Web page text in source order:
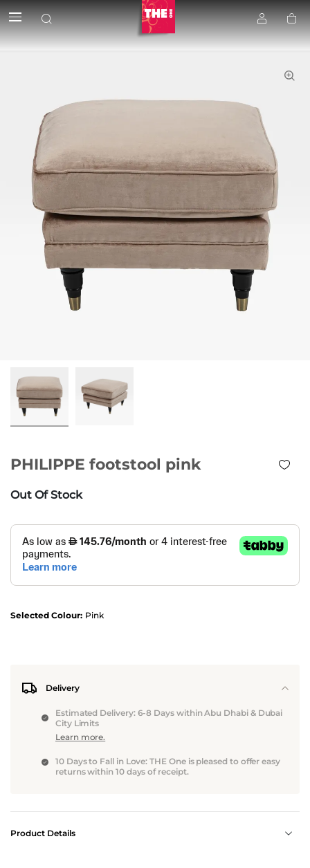
PHILIPPE footstool pink
Out Of Stock
Selected Colour: Pink
Delivery
Estimated Delivery: 6-8 Days within Abu Dhabi & Dubai
City Limits
Learn more.
10 Days to Fall in Love: THE One is pleased to offer easy
returns within 10 days of receipt.
Product Details